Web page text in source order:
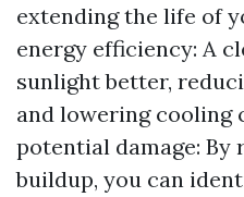
extending the life of
energy efficiency: A
sunlight better,
and lowering cooling
potential damage: By
buildup, you can